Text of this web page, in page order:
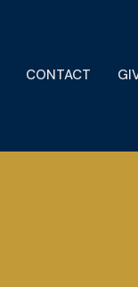
CONTACT